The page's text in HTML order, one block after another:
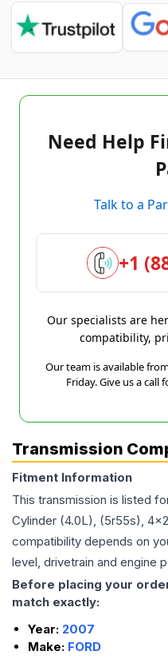
Need Help
Talk to a
+1
Our specialists are
compatibility,
Our team is available
Friday. Give us a call
Transmission
Fitment Information
This transmission is listed
Cylinder (4.0L), (5r55s), 4x2
compatibility depends on
level, drivetrain and engine
Before placing your
match exactly:
Year: 2007
Make: FORD